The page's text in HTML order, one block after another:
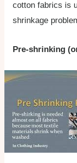
cotton fabrics is
shrinkage
Pre-shrinking